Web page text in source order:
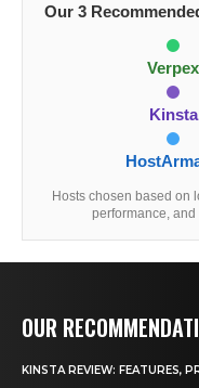
Our 3
Verpex
Kinsta
Hosts chosen based on
performance, and
OUR
KINSTA REVIEW: FEATURES,